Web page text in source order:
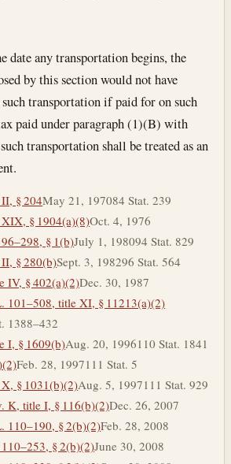
date any transportation begins, the
by this section would not have
transportation if paid for on such
paid under paragraph (1)(B) with
transportation shall be treated as an
§ 204May 21, 197084 Stat. 239
§ 1904(a)(8)Oct. 4, 1976
§ 1(b)July 1, 198094 Stat. 829
§ 280(b)Sept. 3, 198296 Stat. 564
IV, § 402(a)(2)Dec. 30, 1987
101–508, title XI, § 11213(a)(2)
1388–432
I, § 1609(b)Aug. 20, 1996110 Stat. 1841
Feb. 28, 1997111 Stat. 5
§ 1031(b)(2)Aug. 5, 1997111 Stat. 929
K, title I, § 116(b)(2)Dec. 26, 2007
110–190, § 2(b)(2)Feb. 28, 2008
§ 2(b)(2)June 30, 2008